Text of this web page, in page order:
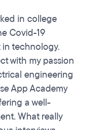
in college
Covid-19
technology.
with my passion
engineering
App Academy
a well-
What really